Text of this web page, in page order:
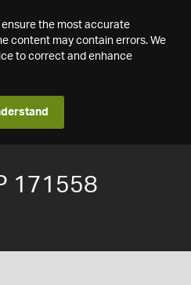
the most accurate
content may contain errors. We
to correct and enhance
171558